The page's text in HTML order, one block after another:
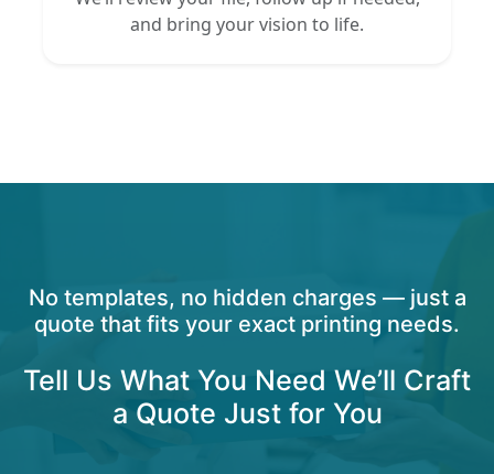
and bring your vision to life.
No templates, no hidden charges — just a
quote that fits your exact printing needs.
Tell Us What You Need We’ll Craft
a Quote Just for You